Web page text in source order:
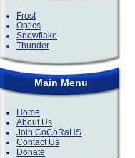
Frost
Optics
Snowflake
Thunder
Main Menu
Home
About Us
Join CoCoRaHS
Contact Us
Donate